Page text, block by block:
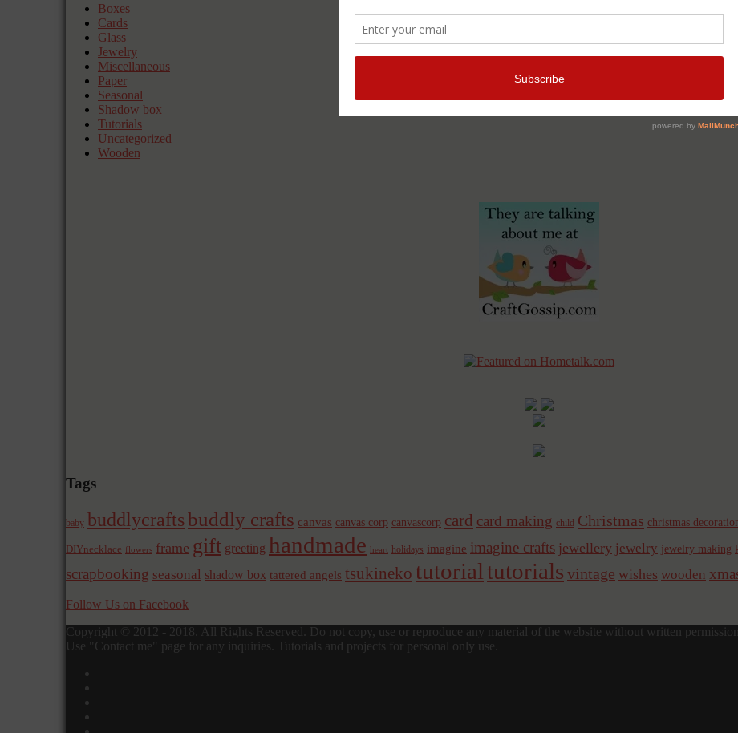
Boxes
Cards
Glass
Jewelry
Miscellaneous
Paper
Seasonal
Shadow box
Tutorials
Uncategorized
Wooden
Tags
baby buddlycraftsbuddly crafts canvas canvas corp canvascorp card card making child Christmas christmas
DIYnecklace flowers frame gift greeting handmade heart holidays imagine imagine crafts jewellery jewelry jewelry making
scrapbooking seasonal shadow box tattered angels tsukineko tutorial tutorials vintage wishes wooden
Follow Us on Facebook
Copyright © 2012 - 2018. All Rights Reserved. Do not copy, use or reproduce any material of the website without written permission.
Use "Contact me" page for any inquiries. Tutorials and projects for personal only use.